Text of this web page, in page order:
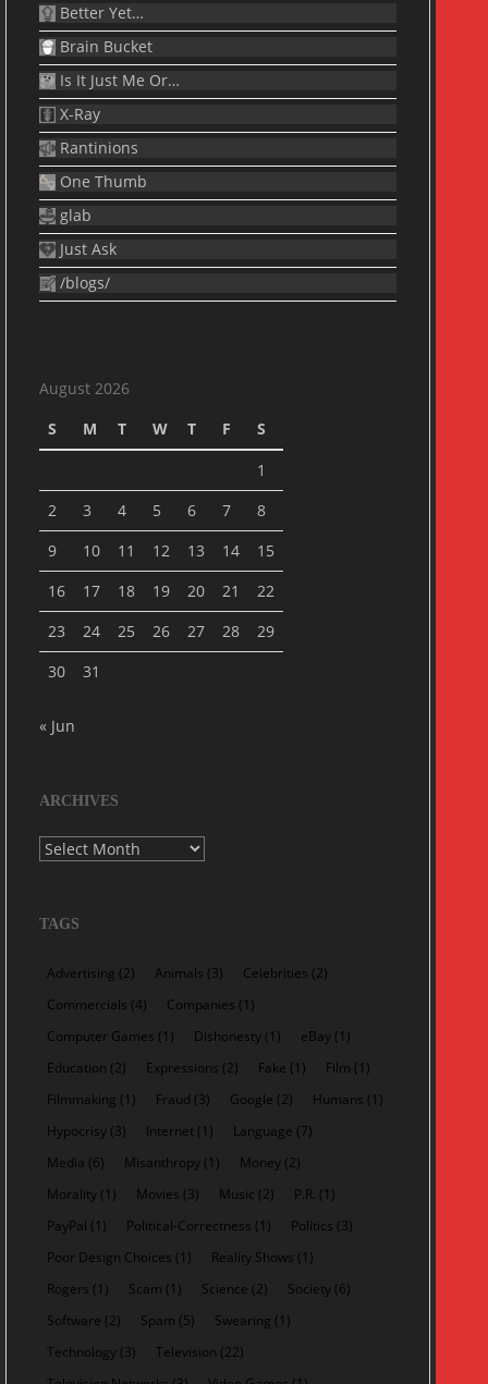
Better Yet…
Brain Bucket
Is It Just Me Or…
X-Ray
Rantinions
One Thumb
glab
Just Ask
/blogs/
August 2026
S
M T W T F
S
1
2
3 4 5 6 7
8
9
10 11 12 13 14
15
16
17 18 19 20 21
22
23
24 25 26 27 28
29
30
31
« Jun
ARCHIVES
Archives
TAGS
Advertising (2) Animals (3) Celebrities (2)
Commercials (4) Companies (1)
Computer Games (1) Dishonesty (1) eBay (1)
Education (2) Expressions (2) Fake (1) Film (1)
Filmmaking (1) Fraud (3) Google (2) Humans (1)
Hypocrisy (3) Internet (1) Language (7)
Media (6) Misanthropy (1) Money (2)
Morality (1) Movies (3) Music (2) P.R. (1)
PayPal (1) Political-Correctness (1) Politics (3)
Poor Design Choices (1) Reality Shows (1)
Rogers (1) Scam (1) Science (2) Society (6)
Software (2) Spam (5) Swearing (1)
Technology (3) Television (22)